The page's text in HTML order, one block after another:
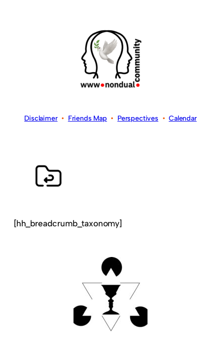
Disclaimer• Friends Map • Perspectives•Calendar
[hh_breadcrumb_taxonomy]